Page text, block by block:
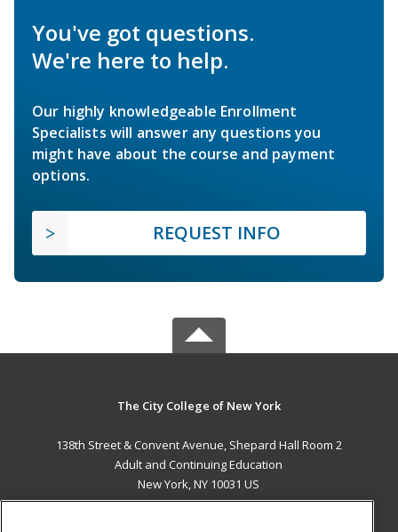
You've got questions.
We're here to help.
Our highly knowledgeable Enrollment
Specialists will answer any questions you
might have about the course and payment
options.
REQUEST INFO
The City College of New York
138th Street & Convent Avenue, Shepard Hall Room 2
Adult and Continuing Education
New York, NY 10031 US